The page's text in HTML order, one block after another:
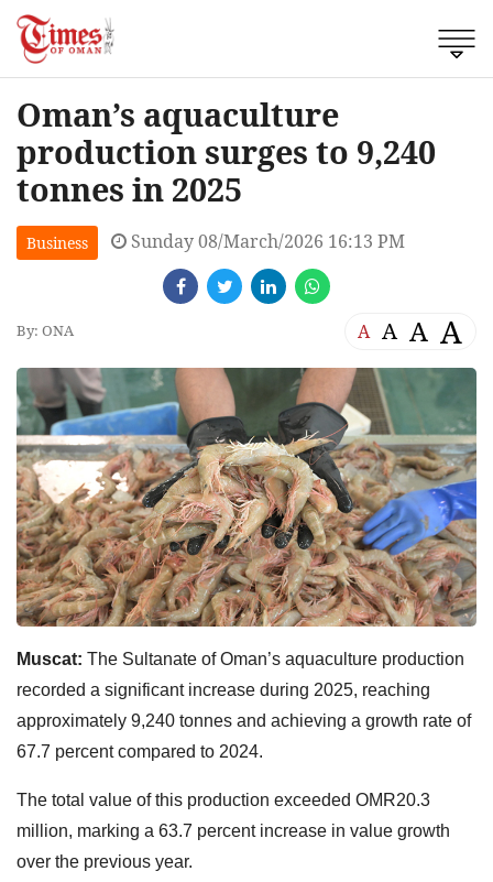
Oman’s aquaculture
production surges to 9,240
tonnes in 2025
Business Sunday 08/March/2026 16:13 PM
By: ONA A A A A
Muscat: The Sultanate of Oman’s aquaculture production
recorded a significant increase during 2025, reaching
approximately 9,240 tonnes and achieving a growth rate of
67.7 percent compared to 2024.
The total value of this production exceeded OMR20.3
million, marking a 63.7 percent increase in value growth
over the previous year.